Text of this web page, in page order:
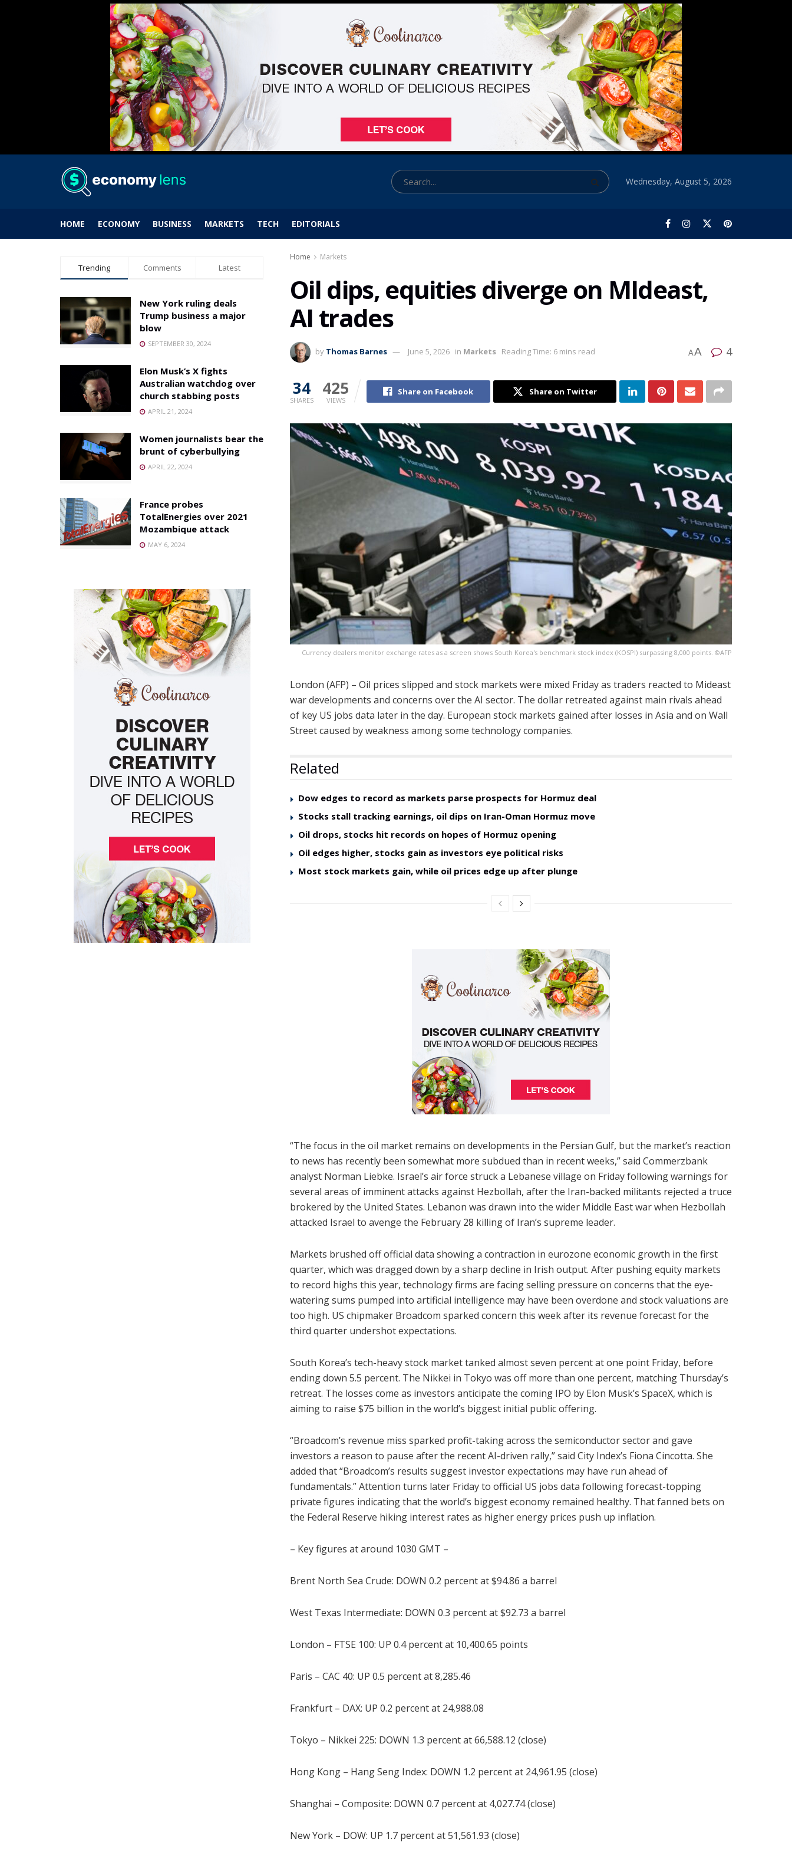
Wednesday, August 5, 2026
HOME ECONOMY BUSINESS MARKETS TECH EDITORIALS
Home Markets
Oil dips, equities diverge on MIdeast,
AI trades
by Thomas Barnes June 5, 2026 in Markets Reading Time: 6 mins read AA 4
34
SHARES
425
VIEWS
Share on Facebook Share on Twitter
Currency dealers monitor exchange rates as a screen shows South Korea's benchmark stock index (KOSPI) surpassing 8,000 points. ©AFP
London (AFP) – Oil prices slipped and stock markets were mixed Friday as traders reacted to Mideast
war developments and concerns over the AI sector. The dollar retreated against main rivals ahead
of key US jobs data later in the day. European stock markets gained after losses in Asia and on Wall
Street caused by weakness among some technology companies.
Related
Dow edges to record as markets parse prospects for Hormuz deal
Stocks stall tracking earnings, oil dips on Iran-Oman Hormuz move
Oil drops, stocks hit records on hopes of Hormuz opening
Oil edges higher, stocks gain as investors eye political risks
Most stock markets gain, while oil prices edge up after plunge
“The focus in the oil market remains on developments in the Persian Gulf, but the market’s reaction
to news has recently been somewhat more subdued than in recent weeks,” said Commerzbank
analyst Norman Liebke. Israel’s air force struck a Lebanese village on Friday following warnings for
several areas of imminent attacks against Hezbollah, after the Iran-backed militants rejected a truce
brokered by the United States. Lebanon was drawn into the wider Middle East war when Hezbollah
attacked Israel to avenge the February 28 killing of Iran’s supreme leader.
Markets brushed off official data showing a contraction in eurozone economic growth in the first
quarter, which was dragged down by a sharp decline in Irish output. After pushing equity markets
to record highs this year, technology firms are facing selling pressure on concerns that the eye-
watering sums pumped into artificial intelligence may have been overdone and stock valuations are
too high. US chipmaker Broadcom sparked concern this week after its revenue forecast for the
third quarter undershot expectations.
South Korea’s tech-heavy stock market tanked almost seven percent at one point Friday, before
ending down 5.5 percent. The Nikkei in Tokyo was off more than one percent, matching Thursday’s
retreat. The losses come as investors anticipate the coming IPO by Elon Musk’s SpaceX, which is
aiming to raise $75 billion in the world’s biggest initial public offering.
“Broadcom’s revenue miss sparked profit-taking across the semiconductor sector and gave
investors a reason to pause after the recent AI-driven rally,” said City Index’s Fiona Cincotta. She
added that “Broadcom’s results suggest investor expectations may have run ahead of
fundamentals.” Attention turns later Friday to official US jobs data following forecast-topping
private figures indicating that the world’s biggest economy remained healthy. That fanned bets on
the Federal Reserve hiking interest rates as higher energy prices push up inflation.
– Key figures at around 1030 GMT –
Brent North Sea Crude: DOWN 0.2 percent at $94.86 a barrel
West Texas Intermediate: DOWN 0.3 percent at $92.73 a barrel
London – FTSE 100: UP 0.4 percent at 10,400.65 points
Paris – CAC 40: UP 0.5 percent at 8,285.46
Frankfurt – DAX: UP 0.2 percent at 24,988.08
Tokyo – Nikkei 225: DOWN 1.3 percent at 66,588.12 (close)
Hong Kong – Hang Seng Index: DOWN 1.2 percent at 24,961.95 (close)
Shanghai – Composite: DOWN 0.7 percent at 4,027.74 (close)
New York – DOW: UP 1.7 percent at 51,561.93 (close)
Trending Comments Latest
New York ruling deals
Trump business a major
blow
SEPTEMBER 30, 2024
Elon Musk’s X fights
Australian watchdog over
church stabbing posts
APRIL 21, 2024
Women journalists bear the
brunt of cyberbullying
APRIL 22, 2024
France probes
TotalEnergies over 2021
Mozambique attack
MAY 6, 2024